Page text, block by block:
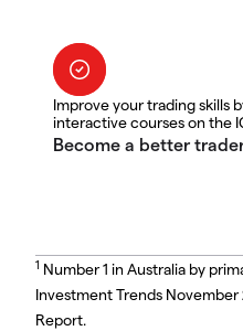
Improve your trading skills
interactive courses on the
1 Number 1 in Australia by
Investment Trends
Report.